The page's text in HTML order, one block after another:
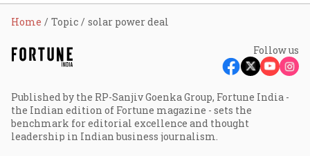
Home Topic solar power deal
Follow us
Published by the RP-Sanjiv Goenka Group, Fortune India -
the Indian edition of Fortune magazine - sets the
benchmark for editorial excellence and thought
leadership in Indian business journalism.